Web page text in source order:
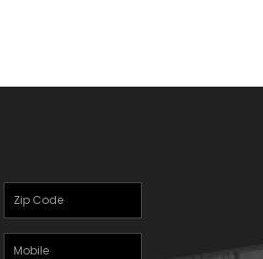
Zipcode
(Required)
Mobile